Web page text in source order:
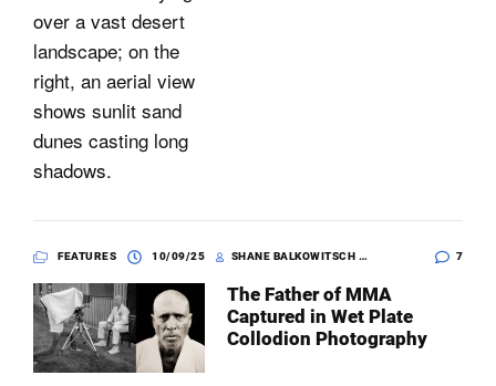
FEATURES 10/09/25 SHANE BALKOWITSCH WITH KELLI SWENSON 7
The Father of MMA
Captured in Wet Plate
Collodion Photography